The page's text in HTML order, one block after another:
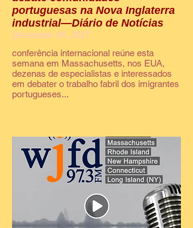
portuguesas na Nova Inglaterra
industrial—Diário de Notícias
December 06, 2017
conferência internacional reúne esta
semana em Massachusetts, nos EUA,
dezenas de especialistas e interessados
em debater o trabalho fabril dos imigrantes
portugueses...